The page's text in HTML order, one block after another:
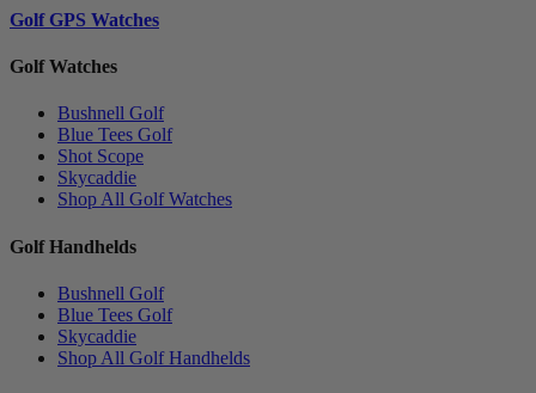
Golf GPS Watches
Golf Watches
Bushnell Golf
Blue Tees Golf
Shot Scope
Skycaddie
Shop All Golf Watches
Golf Handhelds
Bushnell Golf
Blue Tees Golf
Skycaddie
Shop All Golf Handhelds